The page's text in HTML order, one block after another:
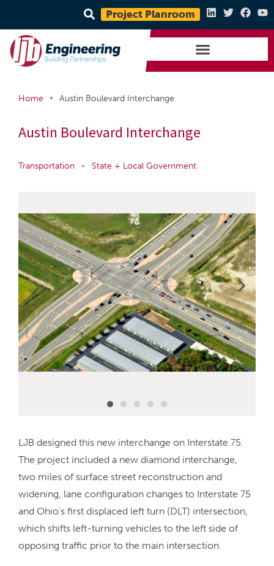
Project Planroom
Home • Austin Boulevard Interchange
Austin Boulevard Interchange
Transportation • State + Local Government
LJB designed this new interchange on Interstate 75.
The project included a new diamond interchange,
two miles of surface street reconstruction and
widening, lane configuration changes to Interstate 75
and Ohio’s first displaced left turn (DLT) intersection,
which shifts left-turning vehicles to the left side of
opposing traffic prior to the main intersection.